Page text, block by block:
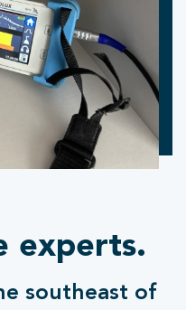
experts.
southeast of